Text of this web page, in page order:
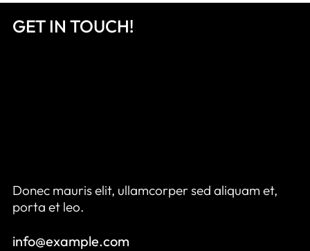
GET IN TOUCH!
Donec mauris elit, ullamcorper sed aliquam et,
porta et leo.
info@example.com